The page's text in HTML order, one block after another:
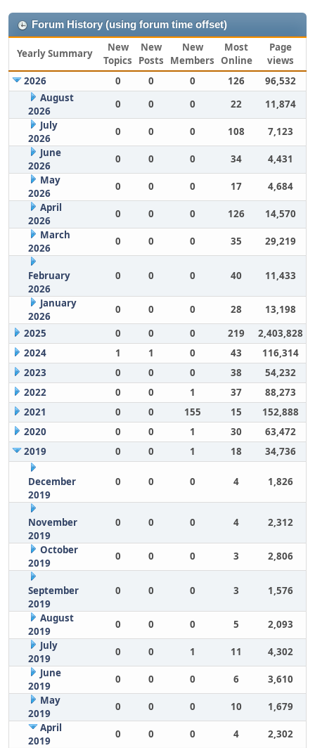
Forum History (using forum time offset)
Yearly Summary
New
Topics
New
Posts
New
Members
Most
Online
Page
views
2026
0 0 0 126
96,532
August
2026
0 0 0 22
11,874
July
2026
0 0 0 108
7,123
June
2026
0 0 0 34
4,431
May
2026
0 0 0 17
4,684
April
2026
0 0 0 126
14,570
March
2026
0 0 0 35 29,219
February
2026
0 0 0 40 11,433
January
2026
0 0 0 28
13,198
2025
0 0 0 219
2,403,828
2024
1 1 0 43
116,314
2023
0 0 0 38
54,232
2022
0 0 1 37
88,273
2021
0 0 155 15
152,888
2020
0 0 1 30
63,472
2019
0 0 1 18 34,736
December
2019
0 0 0 4 1,826
November
2019
0 0 0 4 2,312
October
2019
0 0 0 3 2,806
September
2019
0 0 0 3 1,576
August
2019
0 0 0 5
2,093
July
2019
0 0 1 11
4,302
June
2019
0 0 0 6
3,610
May
2019
0 0 0 10
1,679
April
2019
0 0 0 4
2,302